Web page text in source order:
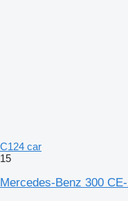
C124 car
15
Mercedes-Benz 300